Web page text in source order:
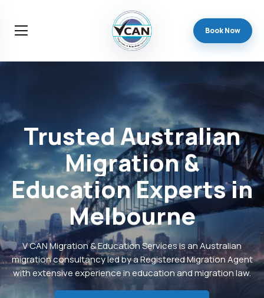
Book Now
TrustedAustralian
Migration&
EducationExpertsin
Melbourne
V CAN Migration & Education Services is an Australian
migration consultancy led by a Registered Migration Agent
with extensive experience in education and migration law.